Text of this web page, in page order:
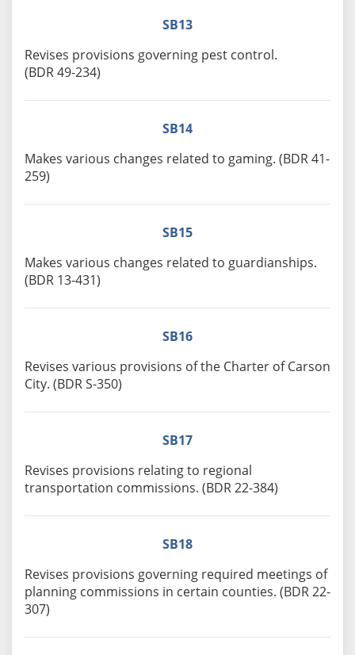
SB13
Revises provisions governing pest control.
(BDR 49-234)
SB14
Makes various changes related to gaming. (BDR 41-
259)
SB15
Makes various changes related to guardianships.
(BDR 13-431)
SB16
Revises various provisions of the Charter of Carson
City. (BDR S-350)
SB17
Revises provisions relating to regional
transportation commissions. (BDR 22-384)
SB18
Revises provisions governing required meetings of
planning commissions in certain counties. (BDR 22-
307)